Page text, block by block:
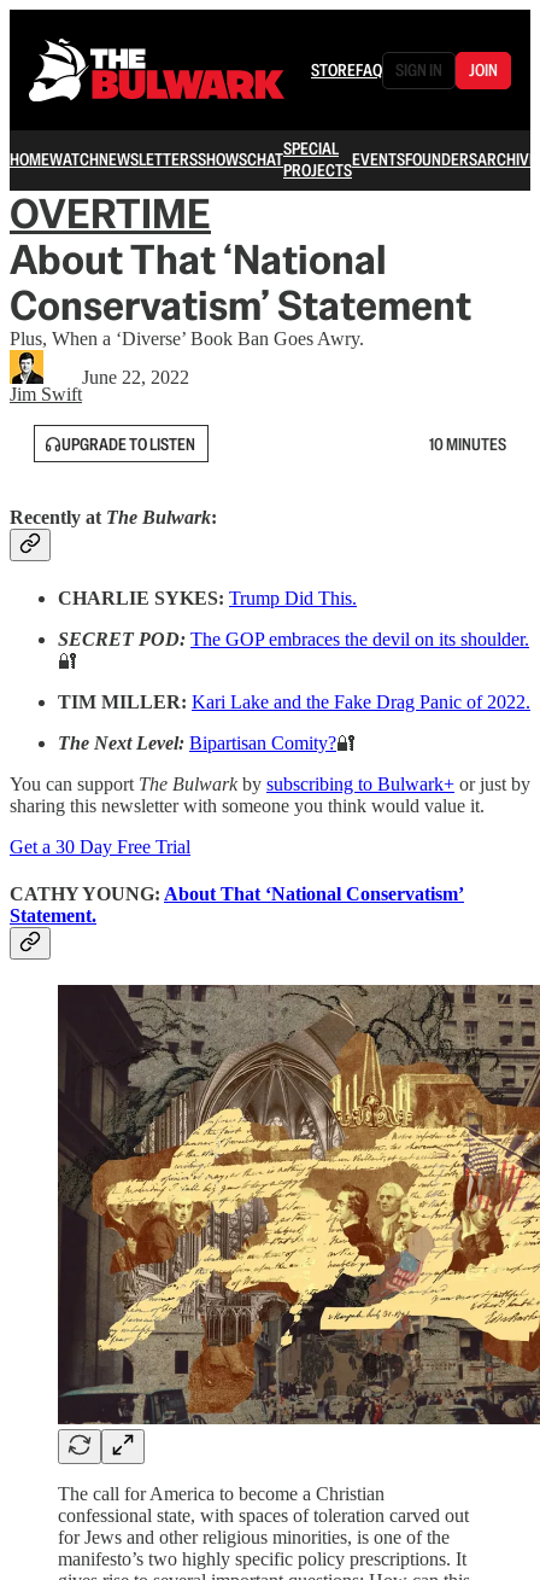
STOREFAQ SIGN IN JOIN
HOMEWATCHNEWSLETTERSSHOWSCHATSPECIAL
PROJECTSEVENTSFOUNDERSARCHIVE
OVERTIME
About That ‘National
Conservatism’ Statement
Plus, When a ‘Diverse’ Book Ban Goes Awry.
Jim Swift
June 22, 2022
UPGRADE TO LISTEN 10 MINUTES
Recently at The Bulwark:
CHARLIE SYKES: Trump Did This.
SECRET POD: The GOP embraces the devil on its shoulder.
🔐
TIM MILLER: Kari Lake and the Fake Drag Panic of 2022.
The Next Level: Bipartisan Comity?🔐
You can support The Bulwarkby subscribing to Bulwark+ or just by
sharing this newsletter with someone you think would value it.
Get a 30 Day Free Trial
CATHY YOUNG: About That ‘National Conservatism’
Statement.
The call for America to become a Christian
confessional state, with spaces of toleration carved out
for Jews and other religious minorities, is one of the
manifesto’s two highly specific policy prescriptions. It